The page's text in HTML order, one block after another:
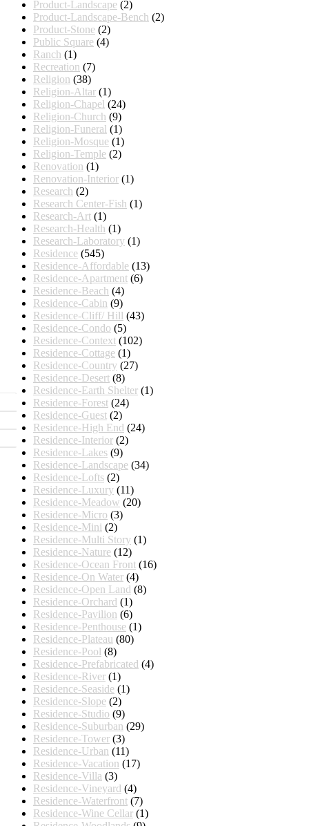
Product-Landscape (2)
Product-Landscape-Bench (2)
Product-Stone (2)
Public Square (4)
Ranch (1)
Recreation (7)
Religion (38)
Religion-Altar (1)
Religion-Chapel (24)
Religion-Church (9)
Religion-Funeral (1)
Religion-Mosque (1)
Religion-Temple (2)
Renovation (1)
Renovation-Interior (1)
Research (2)
Research Center-Fish (1)
Research-Art (1)
Research-Health (1)
Research-Laboratory (1)
Residence (545)
Residence-Affordable (13)
Residence-Apartment (6)
Residence-Beach (4)
Residence-Cabin (9)
Residence-Cliff/ Hill (43)
Residence-Condo (5)
Residence-Context (102)
Residence-Cottage (1)
Residence-Country (27)
Residence-Desert (8)
Residence-Earth Shelter (1)
Residence-Forest (24)
Residence-Guest (2)
Residence-High End (24)
Residence-Interior (2)
Residence-Lakes (9)
Residence-Landscape (34)
Residence-Lofts (2)
Residence-Luxury (11)
Residence-Meadow (20)
Residence-Micro (3)
Residence-Mini (2)
Residence-Multi Story (1)
Residence-Nature (12)
Residence-Ocean Front (16)
Residence-On Water (4)
Residence-Open Land (8)
Residence-Orchard (1)
Residence-Pavilion (6)
Residence-Penthouse (1)
Residence-Plateau (80)
Residence-Pool (8)
Residence-Prefabricated (4)
Residence-River (1)
Residence-Seaside (1)
Residence-Slope (2)
Residence-Studio (9)
Residence-Suburban (29)
Residence-Tower (3)
Residence-Urban (11)
Residence-Vacation (17)
Residence-Villa (3)
Residence-Vineyard (4)
Residence-Waterfront (7)
Residence-Wine Cellar (1)